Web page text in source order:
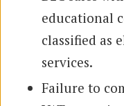
educational
classified as
services.
Failure to